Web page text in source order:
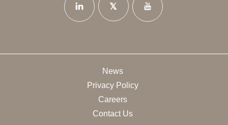
News
Privacy Policy
Careers
Contact Us